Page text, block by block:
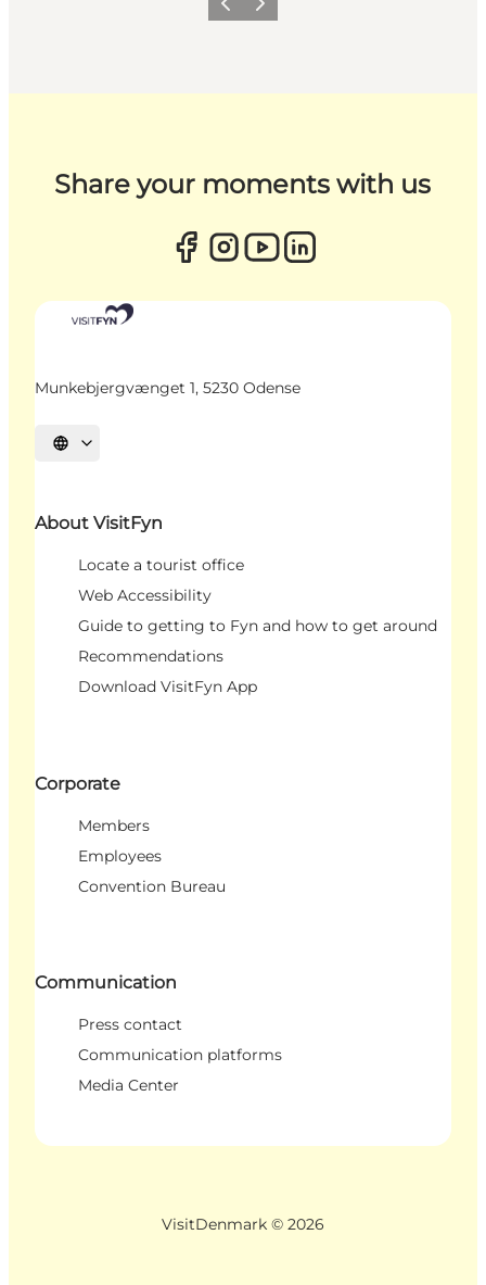
Previous
Next
Share your moments with us
Munkebjergvænget 1, 5230 Odense
Select language
About VisitFyn
Locate a tourist office
Web Accessibility
Guide to getting to Fyn and how to get around
Recommendations
Download VisitFyn App
Corporate
Members
Employees
Convention Bureau
Communication
Press contact
Communication platforms
Media Center
VisitDenmark © 2026